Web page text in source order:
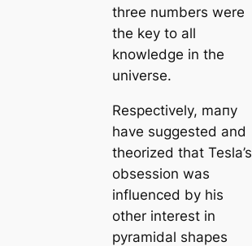
three numbers were
the key to all
knowledge in the
universe.
Respectively, mапy
have suggested and
theorized that Tesla’s
obsession was
influenced by his
other interest in
pyramidal shapes